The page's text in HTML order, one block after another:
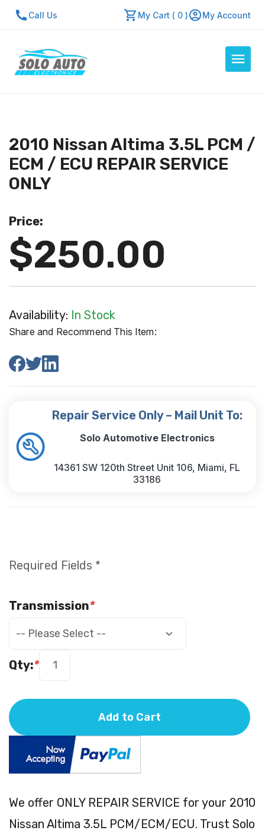
Call Us My Cart ( 0 ) My Account
About Us
Contact Us
Repair Center
Mon - Fri: 7:30am - 5:30pm
2010 Nissan Altima 3.5L PCM /
ECM / ECU REPAIR SERVICE
ONLY
Price:
$250.00
Availability: In Stock
Share and Recommend This Item:
Repair Service Only – Mail Unit To:
Solo Automotive Electronics
14361 SW 120th Street Unit 106, Miami, FL
33186
We offer ONLY REPAIR SERVICE for your 2010
Nissan Altima 3.5L PCM/ECM/ECU. Trust Solo
Required Fields *
*
Transmission
*
Qty:
Add to Cart